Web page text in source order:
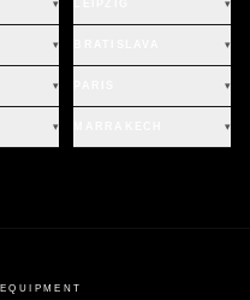
▾ ▾
▾ ▾
▾ ▾
▾ ▾
EQUIPMENT